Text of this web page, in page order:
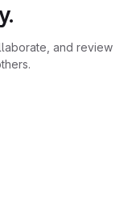
and review